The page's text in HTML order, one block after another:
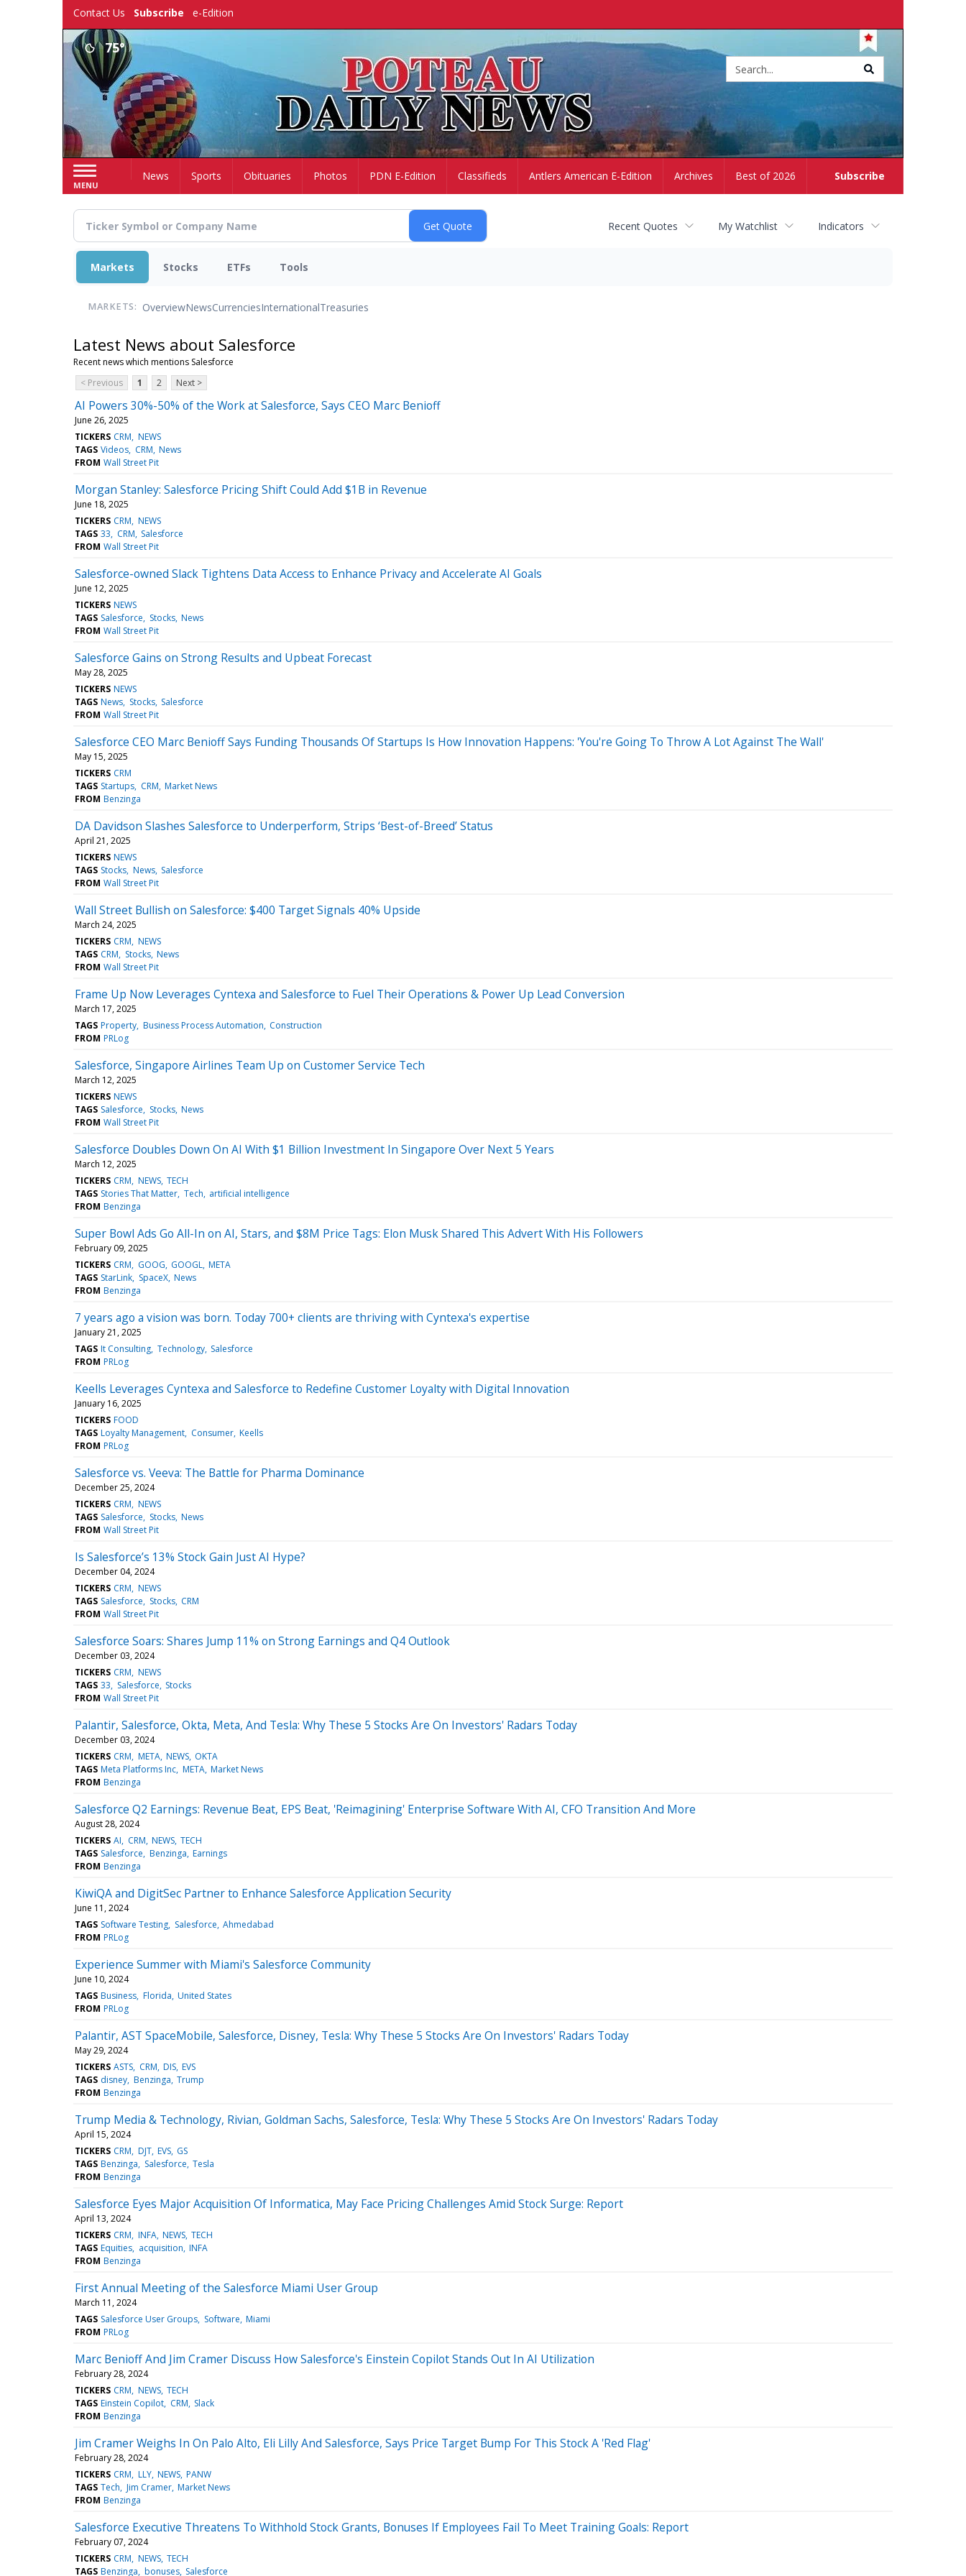
Contact Us Subscribe e-Edition
75°
MENU
Subscribe
HomeNews Sports Obituaries Photos PDN E-Edition Classifieds Antlers American E-Edition Archives Best of 2026
Recent Quotes My Watchlist Indicators
Markets Stocks ETFs Tools
MARKETS: OverviewNewsCurrenciesInternationalTreasuries
Latest News about Salesforce
Recent news which mentions Salesforce
< Previous
1 2 Next >
AI Powers 30%-50% of the Work at Salesforce, Says CEO Marc Benioff
June 26, 2025
TICKERS CRM NEWS
TAGS Videos CRM News
FROM Wall Street Pit
Morgan Stanley: Salesforce Pricing Shift Could Add $1B in Revenue
June 18, 2025
TICKERS CRM NEWS
TAGS 33 CRM Salesforce
FROM Wall Street Pit
Salesforce-owned Slack Tightens Data Access to Enhance Privacy and Accelerate AI Goals
June 12, 2025
TICKERS NEWS
TAGS Salesforce Stocks News
FROM Wall Street Pit
Salesforce Gains on Strong Results and Upbeat Forecast
May 28, 2025
TICKERS NEWS
TAGS News Stocks Salesforce
FROM Wall Street Pit
Salesforce CEO Marc Benioff Says Funding Thousands Of Startups Is How Innovation Happens: 'You're Going To Throw A Lot Against The Wall'
May 15, 2025
TICKERS CRM
TAGS Startups CRM Market News
FROM Benzinga
DA Davidson Slashes Salesforce to Underperform, Strips ‘Best-of-Breed’ Status
April 21, 2025
TICKERS NEWS
TAGS Stocks News Salesforce
FROM Wall Street Pit
Wall Street Bullish on Salesforce: $400 Target Signals 40% Upside
March 24, 2025
TICKERS CRM NEWS
TAGS CRM Stocks News
FROM Wall Street Pit
Frame Up Now Leverages Cyntexa and Salesforce to Fuel Their Operations & Power Up Lead Conversion
March 17, 2025
TAGS Property Business Process Automation Construction
FROM PRLog
Salesforce, Singapore Airlines Team Up on Customer Service Tech
March 12, 2025
TICKERS NEWS
TAGS Salesforce Stocks News
FROM Wall Street Pit
Salesforce Doubles Down On AI With $1 Billion Investment In Singapore Over Next 5 Years
March 12, 2025
TICKERS CRM NEWS TECH
TAGS Stories That Matter Tech artificial intelligence
FROM Benzinga
Super Bowl Ads Go All-In on AI, Stars, and $8M Price Tags: Elon Musk Shared This Advert With His Followers
February 09, 2025
TICKERS CRM GOOG GOOGL META
TAGS StarLink SpaceX News
FROM Benzinga
7 years ago a vision was born. Today 700+ clients are thriving with Cyntexa's expertise
January 21, 2025
TAGS It Consulting Technology Salesforce
FROM PRLog
Keells Leverages Cyntexa and Salesforce to Redefine Customer Loyalty with Digital Innovation
January 16, 2025
TICKERS FOOD
TAGS Loyalty Management Consumer Keells
FROM PRLog
Salesforce vs. Veeva: The Battle for Pharma Dominance
December 25, 2024
TICKERS CRM NEWS
TAGS Salesforce Stocks News
FROM Wall Street Pit
Is Salesforce’s 13% Stock Gain Just AI Hype?
December 04, 2024
TICKERS CRM NEWS
TAGS Salesforce Stocks CRM
FROM Wall Street Pit
Salesforce Soars: Shares Jump 11% on Strong Earnings and Q4 Outlook
December 03, 2024
TICKERS CRM NEWS
TAGS 33 Salesforce Stocks
FROM Wall Street Pit
Palantir, Salesforce, Okta, Meta, And Tesla: Why These 5 Stocks Are On Investors' Radars Today
December 03, 2024
TICKERS CRM META NEWS OKTA
TAGS Meta Platforms Inc META Market News
FROM Benzinga
Salesforce Q2 Earnings: Revenue Beat, EPS Beat, 'Reimagining' Enterprise Software With AI, CFO Transition And More
August 28, 2024
TICKERS AI CRM NEWS TECH
TAGS Salesforce Benzinga Earnings
FROM Benzinga
KiwiQA and DigitSec Partner to Enhance Salesforce Application Security
June 11, 2024
TAGS Software Testing Salesforce Ahmedabad
FROM PRLog
Experience Summer with Miami's Salesforce Community
June 10, 2024
TAGS Business Florida United States
FROM PRLog
Palantir, AST SpaceMobile, Salesforce, Disney, Tesla: Why These 5 Stocks Are On Investors' Radars Today
May 29, 2024
TICKERS ASTS CRM DIS EVS
TAGS disney Benzinga Trump
FROM Benzinga
Trump Media & Technology, Rivian, Goldman Sachs, Salesforce, Tesla: Why These 5 Stocks Are On Investors' Radars Today
April 15, 2024
TICKERS CRM DJT EVS GS
TAGS Benzinga Salesforce Tesla
FROM Benzinga
Salesforce Eyes Major Acquisition Of Informatica, May Face Pricing Challenges Amid Stock Surge: Report
April 13, 2024
TICKERS CRM INFA NEWS TECH
TAGS Equities acquisition INFA
FROM Benzinga
First Annual Meeting of the Salesforce Miami User Group
March 11, 2024
TAGS Salesforce User Groups Software Miami
FROM PRLog
Marc Benioff And Jim Cramer Discuss How Salesforce's Einstein Copilot Stands Out In AI Utilization
February 28, 2024
TICKERS CRM NEWS TECH
TAGS Einstein Copilot CRM Slack
FROM Benzinga
Jim Cramer Weighs In On Palo Alto, Eli Lilly And Salesforce, Says Price Target Bump For This Stock A 'Red Flag'
February 28, 2024
TICKERS CRM LLY NEWS PANW
TAGS Tech Jim Cramer Market News
FROM Benzinga
Salesforce Executive Threatens To Withhold Stock Grants, Bonuses If Employees Fail To Meet Training Goals: Report
February 07, 2024
TICKERS CRM NEWS TECH
TAGS Benzinga bonuses Salesforce